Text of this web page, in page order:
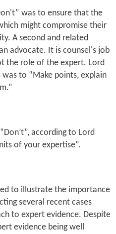
was to ensure that the
might compromise their
A second and related
advocate. It is counsel's job
the role of the expert. Lord
was to “Make points, explain
according to Lord
of your expertise”.
to illustrate the importance
several recent cases
to expert evidence. Despite
evidence being well